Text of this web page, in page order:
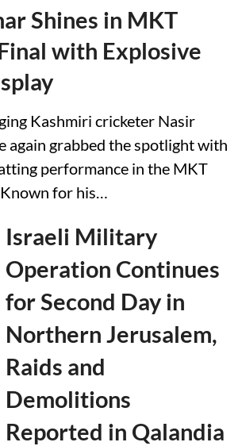
Shines in MKT
with Explosive
Kashmiri cricketer Nasir
again grabbed the spotlight with
performance in the MKT
for his…
Israeli Military
Operation Continues
for Second Day in
Northern Jerusalem,
Raids and
Demolitions
Reported in Qalandia